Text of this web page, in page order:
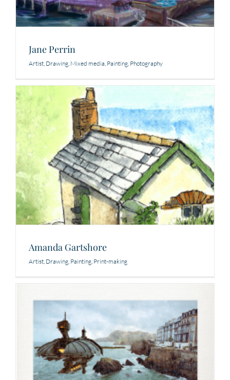
Jane Perrin
Artist, Drawing, Mixed media Painting, Photography
Amanda Gartshore
Artist, Drawing, Painting, Print-making